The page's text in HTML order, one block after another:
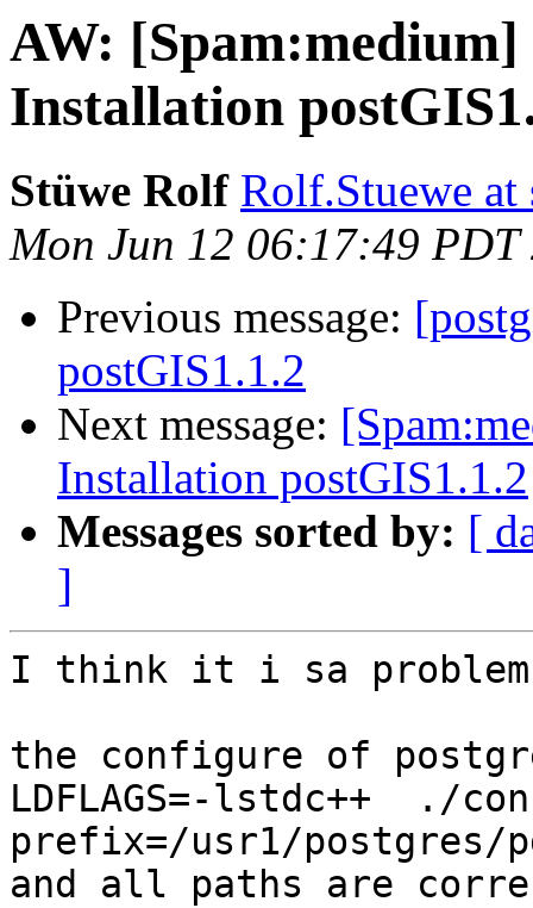
AW: [Spam:medium]
Installation
Stüwe Rolf Rolf.Stuewe at
Mon Jun 12 06:17:49 PDT
Previous message:
postGIS1.1.2
Next message:
Installation postGIS1.1.2
Messages sorted by: [
]
I think it i sa
the configure of
LDFLAGS=-lstdc++  ./
prefix=/usr1/postgres/
and all paths are